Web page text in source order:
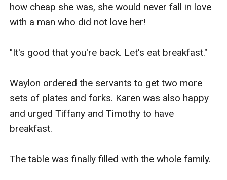
how cheap she was, she would never fall in love
with a man who did not love her!
"It's good that you're back. Let's eat breakfast."
Waylon ordered the servants to get two more
sets of plates and forks. Karen was also happy
and urged Tiffany and Timothy to have
breakfast.
The table was finally filled with the whole family.